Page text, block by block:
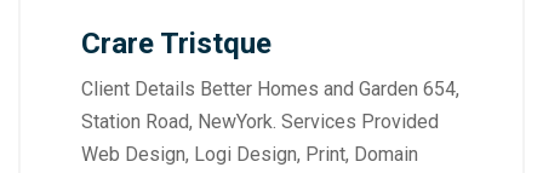
Crare Tristque
Client Details Better Homes and Garden 654,
Station Road, NewYork. Services Provided
Web Design, Logi Design, Print, Domain